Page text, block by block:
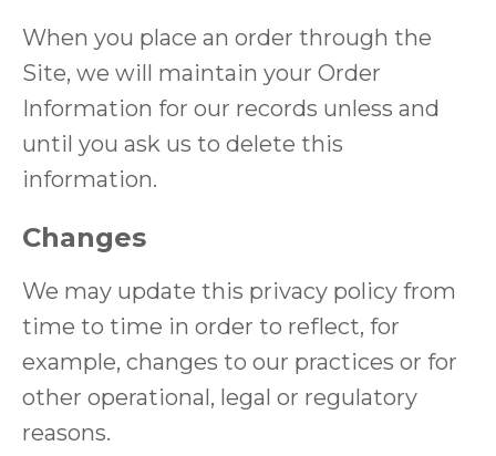
When you place an order through the
Site, we will maintain your Order
Information for our records unless and
until you ask us to delete this
information.
Changes
We may update this privacy policy from
time to time in order to reflect, for
example, changes to our practices or for
other operational, legal or regulatory
reasons.